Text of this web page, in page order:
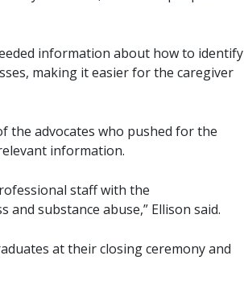
information about how to identify
making it easier for the caregiver
the advocates who pushed for the
information.
staff with the
substance abuse,” Ellison said.
at their closing ceremony and